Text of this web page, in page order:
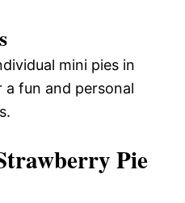
mini pies in
fun and personal
Pie